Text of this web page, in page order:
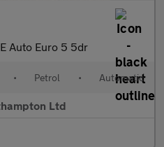
Auto Euro 5 5dr
• Petrol • Automatic
Ltd